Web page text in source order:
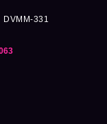
DVMM-331